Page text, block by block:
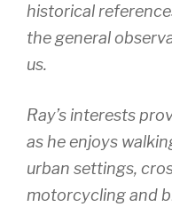
historical
the general
us.
Ray’s interests
as he enjoys
urban settings,
motorcycling and